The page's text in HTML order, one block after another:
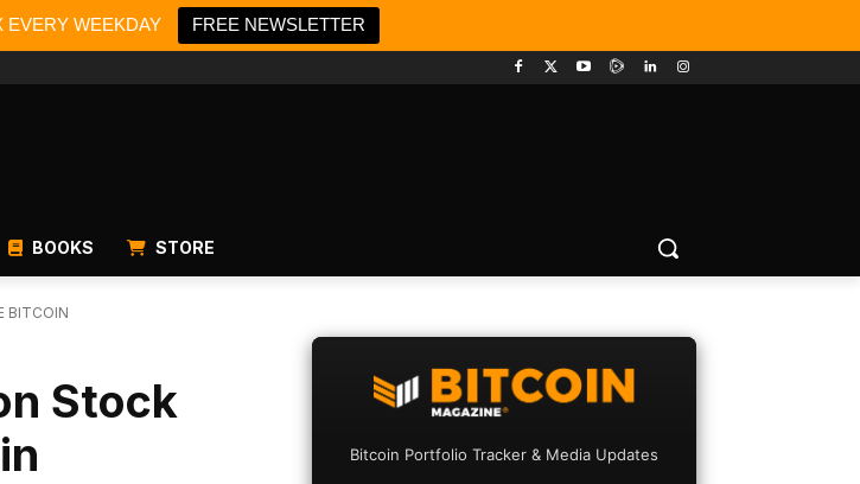
EVERY WEEKDAY FREE NEWSLETTER
BOOKS STORE
BITCOIN
Stock
Bitcoin Portfolio Tracker & Media Updates